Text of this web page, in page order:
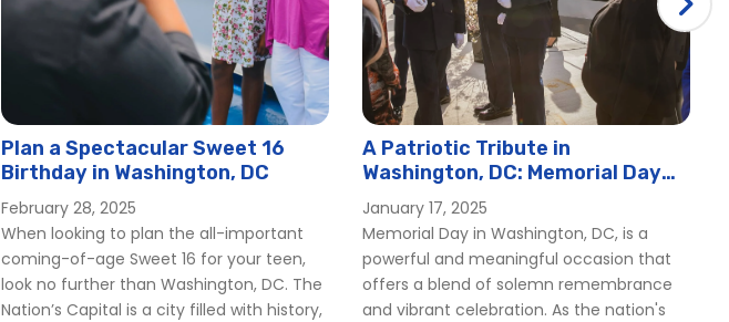
Plan a Spectacular Sweet 16
Birthday in Washington, DC
February 28, 2025
When looking to plan the all-important
coming-of-age Sweet 16 for your teen,
look no further than Washington, DC. The
Nation’s Capital is a city filled with history,
A Patriotic Tribute in
Washington, DC: Memorial Day
2025
January 17, 2025
Memorial Day in Washington, DC, is a
powerful and meaningful occasion that
offers a blend of solemn remembrance
and vibrant celebration. As the nation's